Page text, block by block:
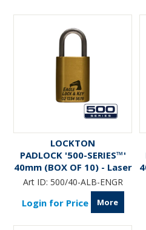
LOCKTON
PADLOCK '500-SERIES™'
40mm (BOX OF 10) - Laser
Engraved
Art ID: 500/40-ALB-ENGR
Login for Price More